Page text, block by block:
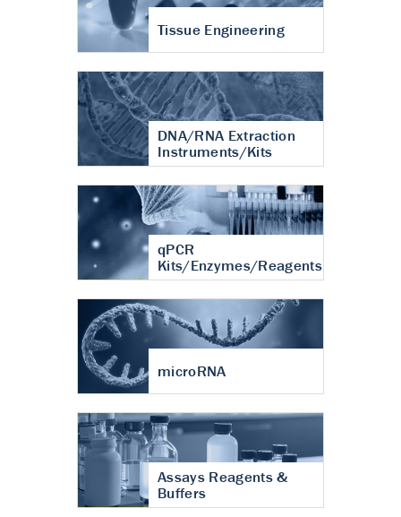
Tissue Engineering
DNA/RNA Extraction
Instruments/Kits
qPCR
Kits/Enzymes/Reagents
microRNA
Assays Reagents &
Buffers